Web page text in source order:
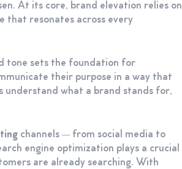
At its core, brand elevation relies on
that resonates across every
tone sets the foundation for
their purpose in a way that
understand what a brand stands for,
channels — from social media to
engine optimization plays a crucial
are already searching. With